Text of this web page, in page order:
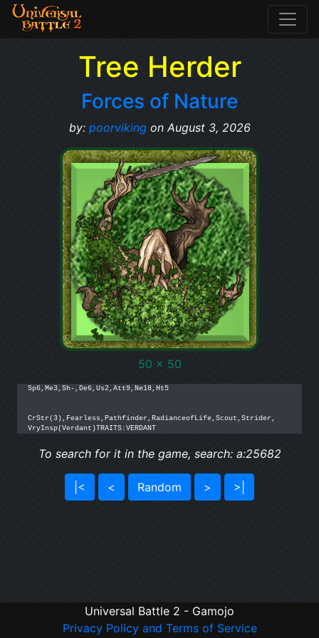
Tree Herder
Forces of Nature
by: poorvikingon August 3, 2026
50 x 50
Sp6,Me3,Sh-,De6,Us2,Att9,Ne18,Ht5
CrStr(3),Fearless,Pathfinder,RadianceofLife,Scout,Strider,
VryInsp(Verdant)TRAITS:VERDANT
To search for it in the game, search: a:25682
|< < Random > >|
Universal Battle 2 - Gamojo
Privacy Policy and Terms of Service